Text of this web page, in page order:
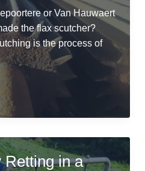
or Van Hauwaert
the flax scutcher?
is the process of
in a